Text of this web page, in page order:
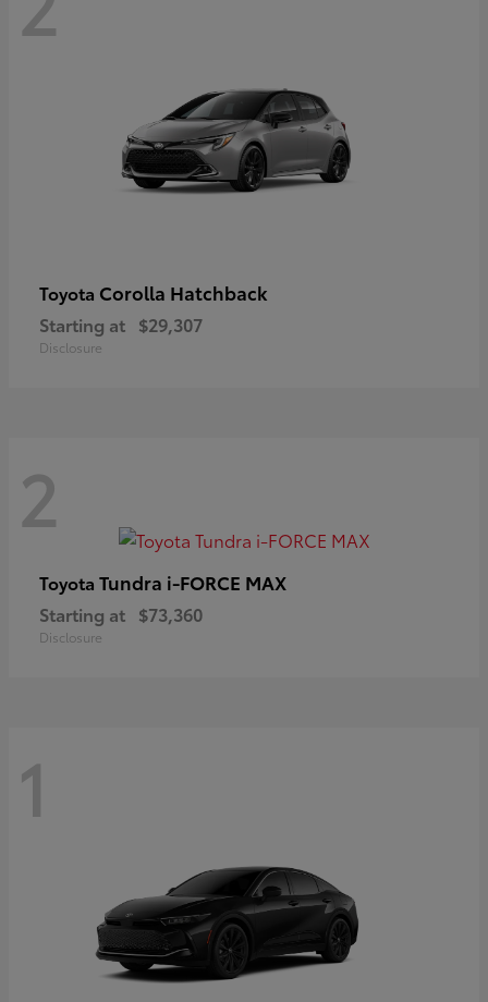
Toyota Corolla Hatchback
Starting at $29,307
Disclosure
2
Toyota Tundra i-FORCE MAX
Starting at $73,360
Disclosure
1